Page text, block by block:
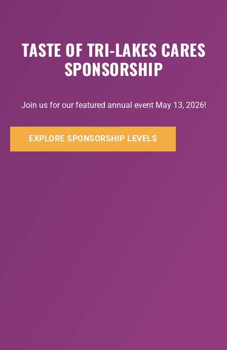
TASTE OF TRI-LAKES CARES
SPONSORSHIP
Join us for our featured annual event May 13, 2026!
EXPLORE SPONSORSHIP LEVELS